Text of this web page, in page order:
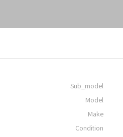
Sub_model
Model
Make
Condition